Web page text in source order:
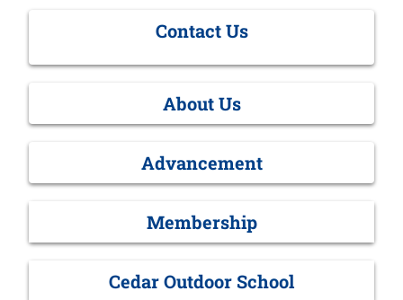
Contact Us
About Us
Advancement
Membership
Cedar Outdoor School